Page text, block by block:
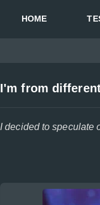
HOME
I'm from
I decided to speculate